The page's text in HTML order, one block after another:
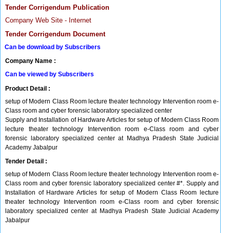
Tender Corrigendum Publication
Company Web Site - Internet
Tender Corrigendum Document
Can be download by Subscribers
Company Name :
Can be viewed by Subscribers
Product Detail :
setup of Modern Class Room lecture theater technology Intervention room e-
Class room and cyber forensic laboratory specialized center
Supply and Installation of Hardware Articles for setup of Modern Class Room
lecture theater technology Intervention room e-Class room and cyber
forensic laboratory specialized center at Madhya Pradesh State Judicial
Academy Jabalpur
Tender Detail :
setup of Modern Class Room lecture theater technology Intervention room e-
Class room and cyber forensic laboratory specialized center #*. Supply and
Installation of Hardware Articles for setup of Modern Class Room lecture
theater technology Intervention room e-Class room and cyber forensic
laboratory specialized center at Madhya Pradesh State Judicial Academy
Jabalpur